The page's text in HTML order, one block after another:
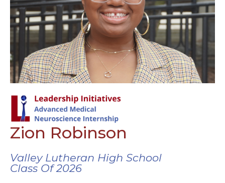
Zion Robinson
Valley Lutheran High School
Class Of 2026